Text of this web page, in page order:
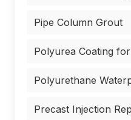
Pipe Column Grout
Polyurea Coating
Polyurethane
Precast Injection